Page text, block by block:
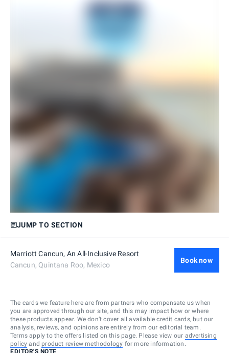
JUMP TO SECTION
Marriott Cancun, An All-Inclusive Resort
Cancun, Quintana Roo, Mexico
Book now
The cards we feature here are from partners who compensate us when
you are approved through our site, and this may impact how or where
these products appear. We don’t cover all available credit cards, but our
analysis, reviews, and opinions are entirely from our editorial team.
Terms apply to the offers listed on this page. Please view our advertising
policy and product review methodology for more information.
EDITOR'S NOTE